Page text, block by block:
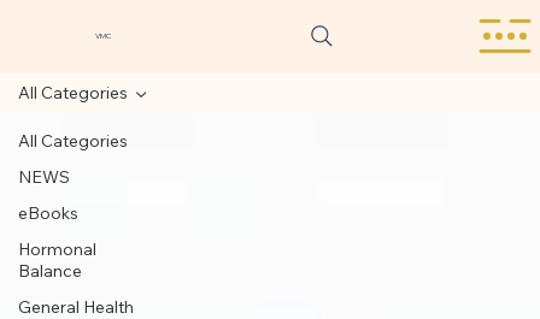
VMC
All Categories
NEWS
eBooks
Hormonal
Balance
General Health
All Categories